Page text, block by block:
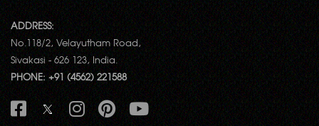
ADDRESS:
No.118/2, Velayutham Road,
Sivakasi - 626 123, India.
PHONE: +91 (4562) 221588